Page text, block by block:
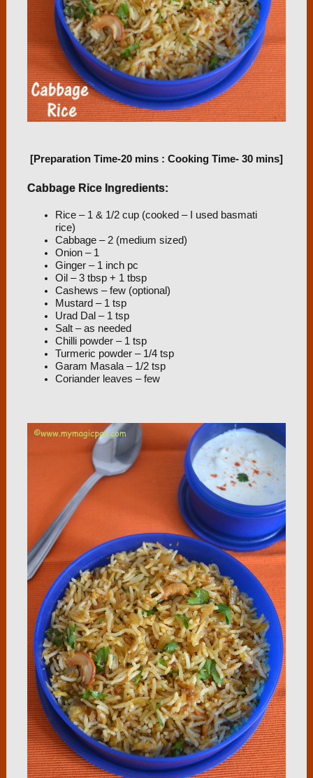
[Preparation Time-20 mins : Cooking Time- 30 mins]
Cabbage Rice Ingredients:
Rice – 1 & 1/2 cup (cooked – I used basmati
rice)
Cabbage – 2 (medium sized)
Onion – 1
Ginger – 1 inch pc
Oil – 3 tbsp + 1 tbsp
Cashews – few (optional)
Mustard – 1 tsp
Urad Dal – 1 tsp
Salt – as needed
Chilli powder – 1 tsp
Turmeric powder – 1/4 tsp
Garam Masala – 1/2 tsp
Coriander leaves – few